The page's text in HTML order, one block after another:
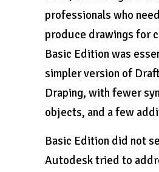
professionals who
produce drawings for
Basic Edition was
simpler version of
Draping, with fewer
objects, and a few
Basic Edition did not
Autodesk tried to